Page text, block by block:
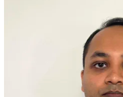
Your state
Clear your ticket
Clear your ticket
Clear your ticket
Clear your ticket
Defensive Driving Courses